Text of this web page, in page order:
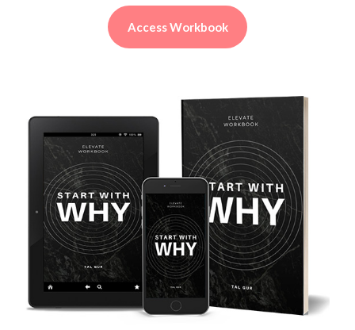
Access Workbook